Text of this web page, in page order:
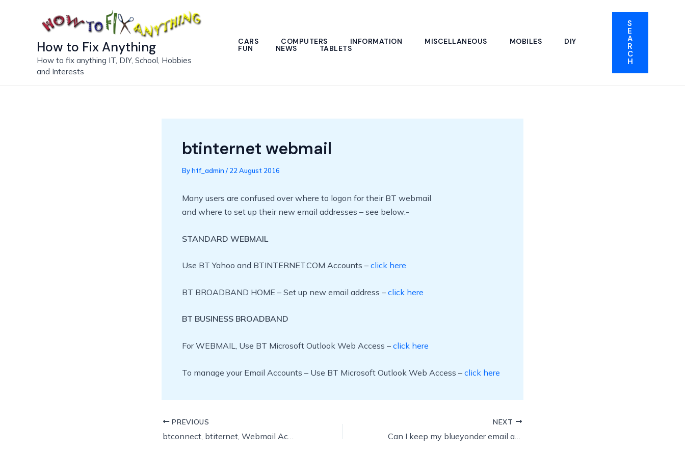
How to Fix Anything
How to fix anything IT, DIY, School, Hobbies
and Interests
CARS COMPUTERS INFORMATION MISCELLANEOUS MOBILES DIY
FUN NEWS TABLETS
S
E
A
R
C
H
btinternet webmail
Byhtf_admin / 22 August 2016
Many users are confused over where to logon for their BT webmail
and where to set up their new email addresses – see below:-
STANDARD WEBMAIL
Use BT Yahoo and BTINTERNET.COM Accounts – click here
BT BROADBAND HOME – Set up new email address – click here
BT BUSINESS BROADBAND
For WEBMAIL, Use BT Microsoft Outlook Web Access – click here
To manage your Email Accounts – Use BT Microsoft Outlook Web Access – click here
PREVIOUS
btconnect, btiternet, Webmail Account, How do I access my bt email ?
NEXT
Can I keep my blueyonder email address